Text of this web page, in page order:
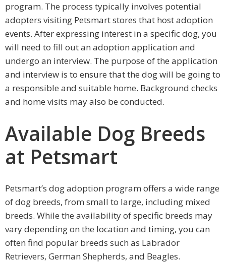
program. The process typically involves potential
adopters visiting Petsmart stores that host adoption
events. After expressing interest in a specific dog, you
will need to fill out an adoption application and
undergo an interview. The purpose of the application
and interview is to ensure that the dog will be going to
a responsible and suitable home. Background checks
and home visits may also be conducted.
Available Dog Breeds
at Petsmart
Petsmart’s dog adoption program offers a wide range
of dog breeds, from small to large, including mixed
breeds. While the availability of specific breeds may
vary depending on the location and timing, you can
often find popular breeds such as Labrador
Retrievers, German Shepherds, and Beagles.